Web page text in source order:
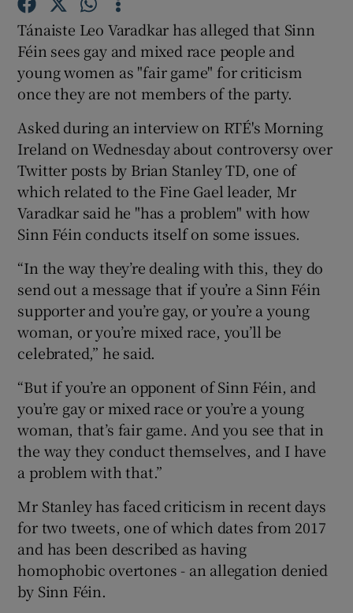
Show Gaeilge sub sections
Show History sub sections
Show Sponsored sub sections
Tánaiste Leo Varadkar has alleged that Sinn
Féin sees gay and mixed race people and
young women as "fair game" for criticism
once they are not members of the party.
Asked during an interview on RTÉ's Morning
Ireland on Wednesday about controversy over
Twitter posts by Brian Stanley TD, one of
which related to the Fine Gael leader, Mr
Varadkar said he "has a problem" with how
Sinn Féin conducts itself on some issues.
“In the way they’re dealing with this, they do
send out a message that if you’re a Sinn Féin
supporter and you’re gay, or you’re a young
woman, or you’re mixed race, you’ll be
celebrated,” he said.
“But if you’re an opponent of Sinn Féin, and
you’re gay or mixed race or you’re a young
woman, that’s fair game. And you see that in
the way they conduct themselves, and I have
a problem with that.”
Mr Stanley has faced criticism in recent days
for two tweets, one of which dates from 2017
and has been described as having
homophobic overtones - an allegation denied
by Sinn Féin.